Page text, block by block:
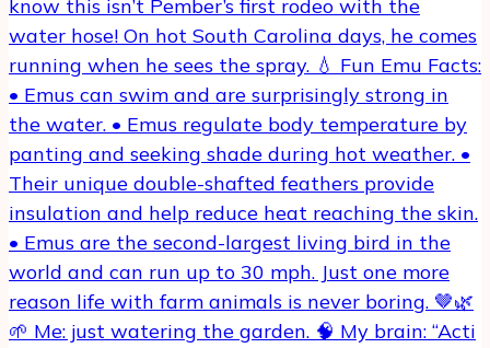
🌱 Me: just watering the garden. 🧠 My brain: “Acti